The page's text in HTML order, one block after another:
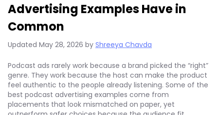
Advertising Examples Have in
Common
Updated May 28, 2026 by Shreeya Chavda
Podcast ads rarely work because a brand picked the “right”
genre. They work because the host can make the product
feel authentic to the people already listening. Some of the
best podcast advertising examples come from
placements that look mismatched on paper, yet